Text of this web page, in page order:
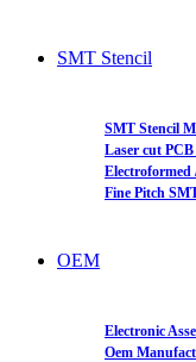
SMT Stencil
SMT Stencil
Laser cut PCB
Electroformed
Fine Pitch
OEM
Electronic
Oem